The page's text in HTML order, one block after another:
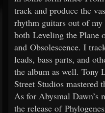
track and produce the
rhythm guitars out of
both Leveling the Plane
and Obsolescence. I
leads, bass parts, and
the album as well. Tony
Street Studios mastered
As for Abysmal Dawn’s
the release of